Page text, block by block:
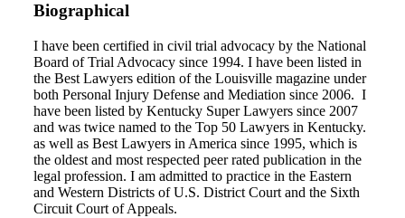
Biographical
I have been certified in civil trial advocacy by the National
Board of Trial Advocacy since 1994. I have been listed in
the Best Lawyers edition of the Louisville magazine under
both Personal Injury Defense and Mediation since 2006. I
have been listed by Kentucky Super Lawyers since 2007
and was twice named to the Top 50 Lawyers in Kentucky.
as well as Best Lawyers in America since 1995, which is
the oldest and most respected peer rated publication in the
legal profession. I am admitted to practice in the Eastern
and Western Districts of U.S. District Court and the Sixth
Circuit Court of Appeals.